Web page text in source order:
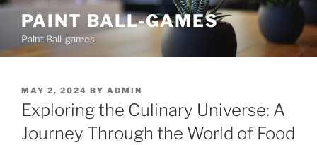
Skip
content
PAINT BALL-GAMES
Paint Ball-games
POSTED
ON
MAY 2, 2024 BY ADMIN
Exploring the Culinary Universe: A
Journey Through the World of Food